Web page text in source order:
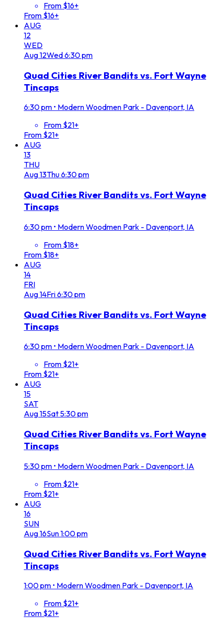
From $16+
From $16+
AUG
12
WED
Aug12Wed6:30 pm
Quad Cities River Bandits vs. Fort Wayne
Tincaps
6:30 pm • Modern Woodmen Park - Davenport, IA
From $21+
From $21+
AUG
13
THU
Aug13Thu6:30 pm
Quad Cities River Bandits vs. Fort Wayne
Tincaps
6:30 pm • Modern Woodmen Park - Davenport, IA
From $18+
From $18+
AUG
14
FRI
Aug14Fri6:30 pm
Quad Cities River Bandits vs. Fort Wayne
Tincaps
6:30 pm • Modern Woodmen Park - Davenport, IA
From $21+
From $21+
AUG
15
SAT
Aug15Sat 5:30 pm
Quad Cities River Bandits vs. Fort Wayne
Tincaps
5:30 pm • Modern Woodmen Park - Davenport, IA
From $21+
From $21+
AUG
16
SUN
Aug16Sun1:00 pm
Quad Cities River Bandits vs. Fort Wayne
Tincaps
1:00 pm • Modern Woodmen Park - Davenport, IA
From $21+
From $21+